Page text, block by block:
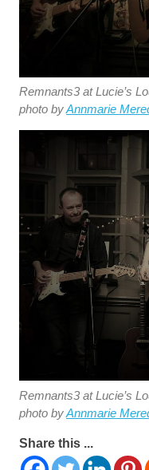
Remnants3 at Lucie’s
photo byAnnmarie
Remnants3 at Lucie’s
photo byAnnmarie
Share this ...